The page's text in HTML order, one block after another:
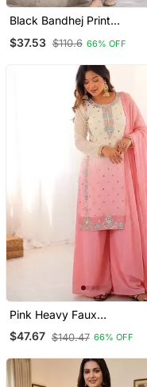
Black Bandhej Print
Farshi Pant & Bell Sleeve
$37.53 $110.6 66% OFF
Pink Heavy Faux
Georgette Embroidered
Kurti Palazzo Set With
$47.67 $140.47 66% OFF